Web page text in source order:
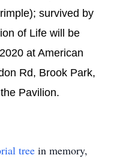
survived by
of Life will be
at American
Rd, Brook Park,
Pavilion.
tree in memory,